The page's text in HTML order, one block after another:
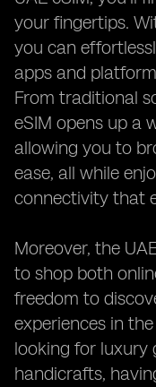
your fingertips.
you can
apps and
From traditional
eSIM opens up a
allowing you to
ease, all while
connectivity that
Moreover, the
to shop both
freedom to
experiences in
looking for luxury
handicrafts,